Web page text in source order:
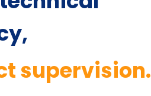
supervision.